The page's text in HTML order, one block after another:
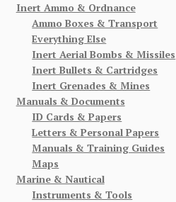
Inert Ammo & Ordnance
Ammo Boxes & Transport
Everything Else
Inert Aerial Bombs & Missiles
Inert Bullets & Cartridges
Inert Grenades & Mines
Manuals & Documents
ID Cards & Papers
Letters & Personal Papers
Manuals & Training Guides
Maps
Marine & Nautical
Instruments & Tools